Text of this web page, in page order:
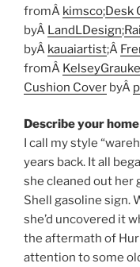
fromÂ kimsco;Desk
byÂ LandLDesign;
byÂ kauaiartist;Â
fromÂ
Cushion Cover byÂ
Describe your
I call my style
years back. It all
she cleaned out her
Shell gasoline sign.
she’d uncovered it
the aftermath of
attention to some